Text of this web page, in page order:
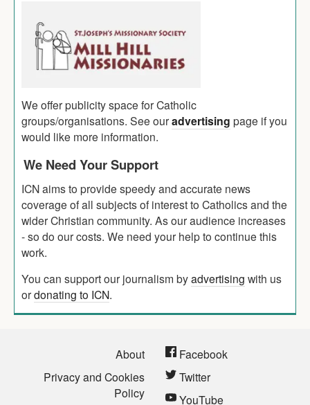
We offer publicity space for Catholic
groups/organisations. See ouradvertising page if you
would like more information.
We Need Your Support
ICN aims to provide speedy and accurate news
coverage of all subjects of interest to Catholics and the
wider Christian community. As our audience increases
- so do our costs. We need your help to continue this
work.
You can support our journalism byadvertising with us
ordonating to ICN.
About
Privacy and Cookies
Policy
Facebook
Twitter
YouTube